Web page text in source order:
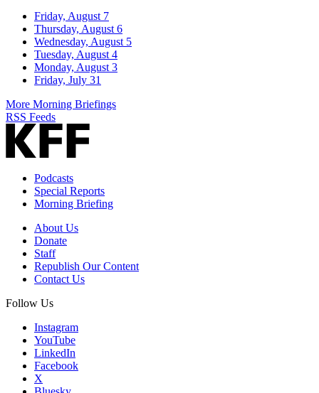
Friday, August 7
Thursday, August 6
Wednesday, August 5
Tuesday, August 4
Monday, August 3
Friday, July 31
More Morning Briefings
RSS Feeds
Podcasts
Special Reports
Morning Briefing
About Us
Donate
Staff
Republish Our Content
Contact Us
Follow Us
Instagram
YouTube
LinkedIn
Facebook
X